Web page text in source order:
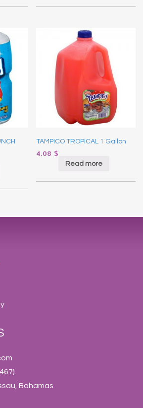
TAMPICO TROPICAL 1 Gallon
4.08 $
Read more
Bahamas